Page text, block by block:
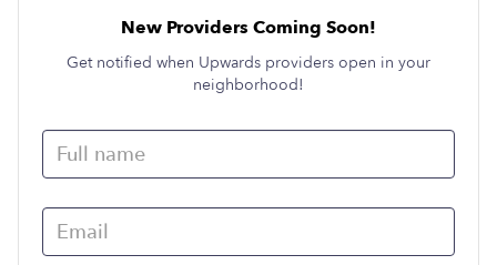
New Providers Coming Soon!
Get notified when Upwards providers open in your
neighborhood!